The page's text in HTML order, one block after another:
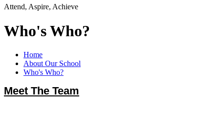
Attend, Aspire, Achieve
Who's Who?
Home
About Our School
Who's Who?
Meet The Team